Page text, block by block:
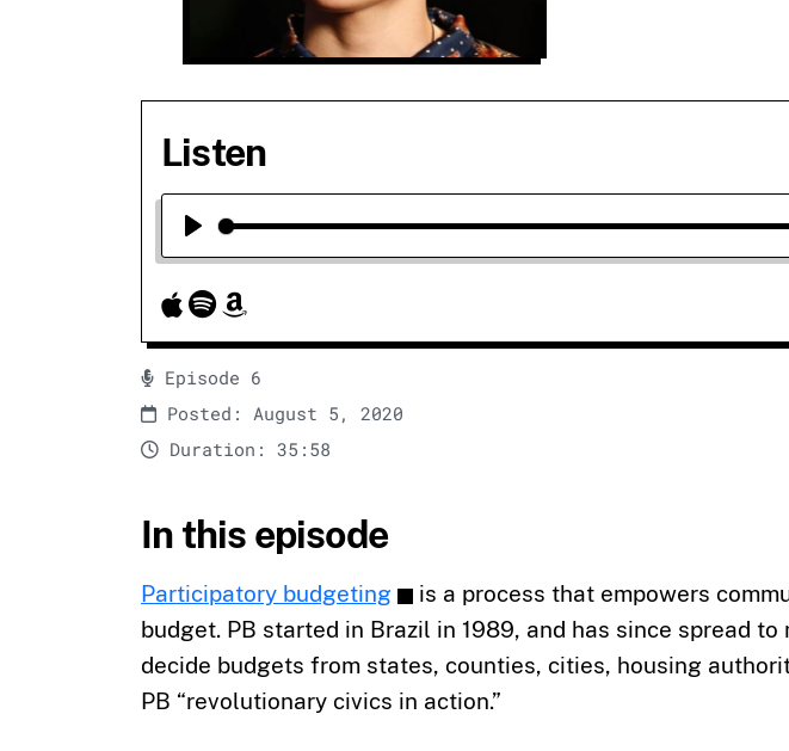
Listen
Play
Episode 6
Posted: August 5, 2020
Duration: 35:58
In this episode
Participatory budgeting
is a process that empowers
budget. PB started in Brazil in 1989, and has since spread
decide budgets from states, counties, cities, housing
PB “revolutionary civics in action.”